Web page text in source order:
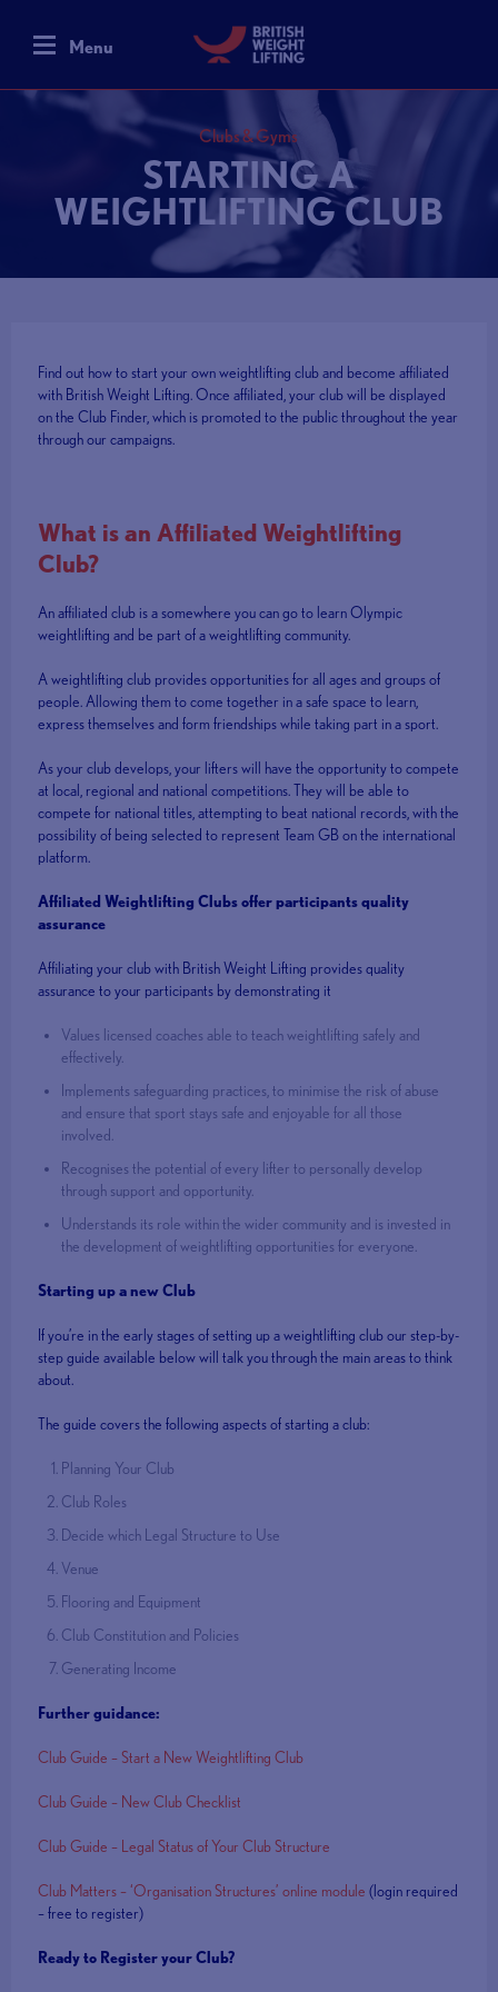
Menu
Clubs & Gyms
STARTING A
WEIGHTLIFTING CLUB
Find out how to start your own weightlifting club and become affiliated
with British Weight Lifting. Once affiliated, your club will be displayed
on the Club Finder, which is promoted to the public throughout the year
through our campaigns.
What is an Affiliated Weightlifting
Club?
An affiliated club is a somewhere you can go to learn Olympic
weightlifting and be part of a weightlifting community.
A weightlifting club provides opportunities for all ages and groups of
people. Allowing them to come together in a safe space to learn,
express themselves and form friendships while taking part in a sport.
As your club develops, your lifters will have the opportunity to compete
at local, regional and national competitions. They will be able to
compete for national titles, attempting to beat national records, with the
possibility of being selected to represent Team GB on the international
platform.
Affiliated Weightlifting Clubs offer participants quality
assurance
Affiliating your club with British Weight Lifting provides quality
assurance to your participants by demonstrating it
Values licensed coaches able to teach weightlifting safely and
effectively.
Implements safeguarding practices, to minimise the risk of abuse
and ensure that sport stays safe and enjoyable for all those
involved.
Recognises the potential of every lifter to personally develop
through support and opportunity.
Understands its role within the wider community and is invested in
the development of weightlifting opportunities for everyone.
Starting up a new Club
If you’re in the early stages of setting up a weightlifting club our step-by-
step guide available below will talk you through the main areas to think
about.
The guide covers the following aspects of starting a club:
Planning Your Club
Club Roles
Decide which Legal Structure to Use
Venue
Flooring and Equipment
Club Constitution and Policies
Generating Income
Further guidance:
Club Guide – Start a New Weightlifting Club
Club Guide – New Club Checklist
Club Guide – Legal Status of Your Club Structure
Club Matters – ‘Organisation Structures’ online module (login required
– free to register)
Ready to Register your Club?